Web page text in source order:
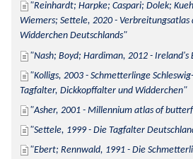
Reinhardt; Harpke; Caspari; Dolek;
Wiemers; Settele, 2020 - Verbreitungsatlas
Widderchen Deutschlands
Nash; Boyd; Hardiman, 2012 - Ireland's
Kolligs, 2003 - Schmetterlinge
Tagfalter, Dickkopffalter und Widderchen
Asher, 2001 - Millennium atlas of
Settele, 1999 - Die Tagfalter
Ebert; Rennwald, 1991 - Die